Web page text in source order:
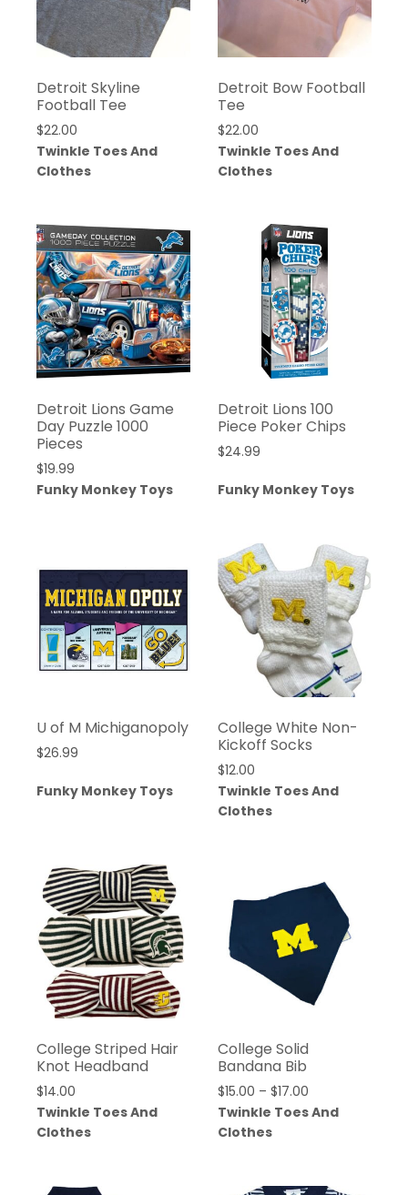
Detroit Skyline
Football Tee
$22.00
Twinkle Toes And
Clothes
Detroit Bow Football
Tee
$22.00
Twinkle Toes And
Clothes
Detroit Lions Game
Day Puzzle 1000
Pieces
$19.99
Funky Monkey Toys
Detroit Lions 100
Piece Poker Chips
$24.99
Funky Monkey Toys
U of M Michiganopoly
$26.99
Funky Monkey Toys
College White Non-
Kickoff Socks
$12.00
Twinkle Toes And
Clothes
College Striped Hair
Knot Headband
$14.00
Twinkle Toes And
Clothes
College Solid
Bandana Bib
$15.00 – $17.00
Twinkle Toes And
Clothes